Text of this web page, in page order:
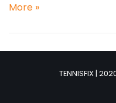
More »
TENNISFIX |